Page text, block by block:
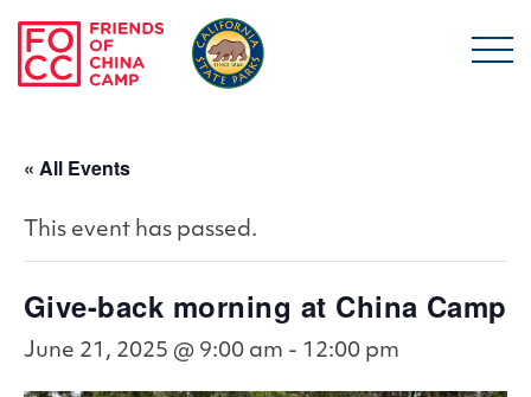
Skip to main content
« All Events
This event has passed.
Give-back morning at China Camp
June 21, 2025 @ 9:00 am - 12:00 pm